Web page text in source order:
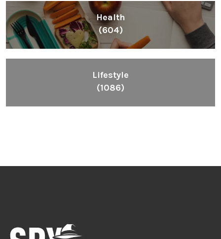
Health
(604)
Lifestyle
(1086)